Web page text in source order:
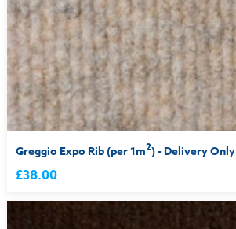
Greggio Expo Rib (per 1m2) - Delivery Only
£38.00